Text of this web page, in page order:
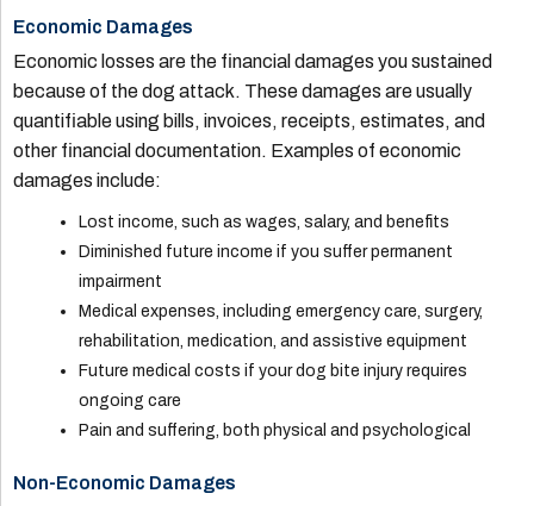
Economic Damages
Economic losses are the financial damages you sustained
because of the dog attack. These damages are usually
quantifiable using bills, invoices, receipts, estimates, and
other financial documentation. Examples of economic
damages include:
Lost income, such as wages, salary, and benefits
Diminished future income if you suffer permanent
impairment
Medical expenses, including emergency care, surgery,
rehabilitation, medication, and assistive equipment
Future medical costs if your dog bite injury requires
ongoing care
Pain and suffering, both physical and psychological
Non-Economic Damages